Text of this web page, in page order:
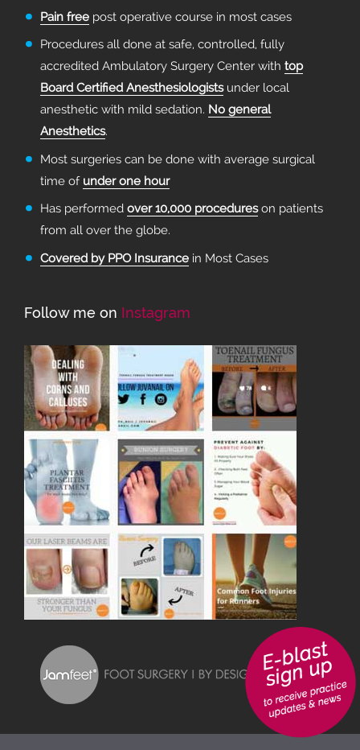
Pain free post operative course in most cases
Procedures all done at safe, controlled, fully
accredited Ambulatory Surgery Center with top
Board Certified Anesthesiologistsunder local
anesthetic with mild sedation. No general
Anesthetics.
Most surgeries can be done with average surgical
time of under one hour
Has performed over 10,000 procedureson patients
from all over the globe.
Covered by PPO Insurance in Most Cases
Follow me on Instagram